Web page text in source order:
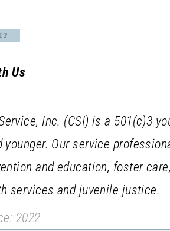
Us
Inc. (CSI) is a 501(c)3
younger. Our service
and education, foster
services and juvenile justice.
2022